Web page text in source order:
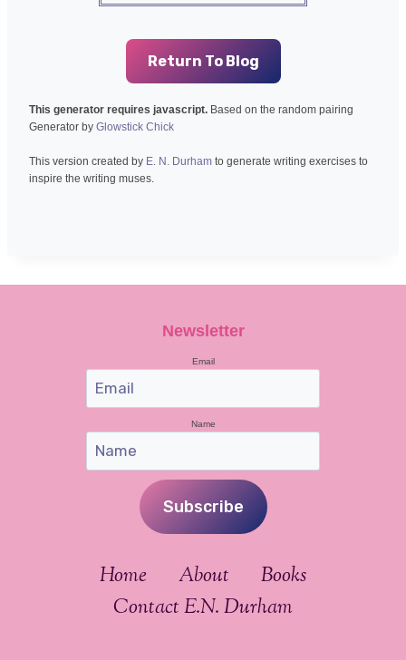
Return To Blog
This generator requires javascript. Based on the random pairing
Generator by Glowstick Chick
This version created by E. N. Durham to generate writing exercises to
inspire the writing muses.
Newsletter
Email
Name
Subscribe
Home About
Books
Contact E.N. Durham